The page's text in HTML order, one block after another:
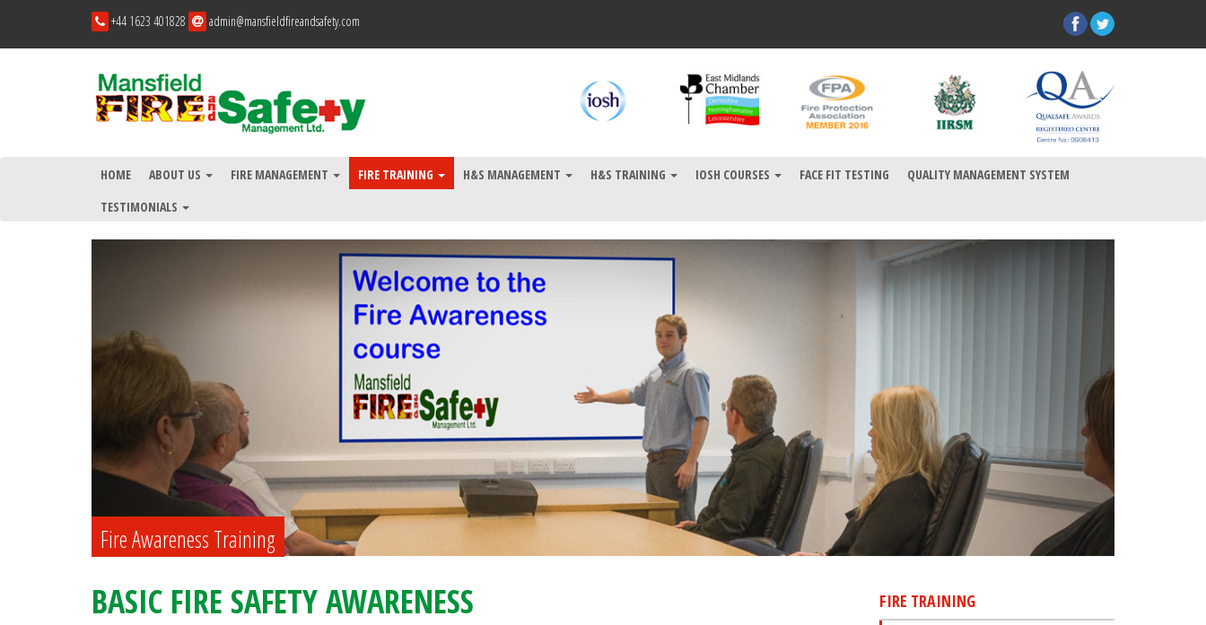
+44 1623 401828 admin@mansfieldfireandsafety.com
HOME ABOUT US FIRE MANAGEMENT FIRE TRAINING H&S MANAGEMENT H&S TRAINING IOSH COURSES FACE FIT TESTING
QUALITY MANAGEMENT SYSTEM
TESTIMONIALS
Fire Awareness Training
BASIC FIRE SAFETY AWARENESS FIRE TRAINING